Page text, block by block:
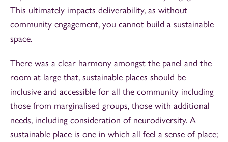
This ultimately impacts deliverability, as without
community engagement, you cannot build a sustainable
space.
There was a clear harmony amongst the panel and the
room at large that, sustainable places should be
inclusive and accessible for all the community including
those from marginalised groups, those with additional
needs, including consideration of neurodiversity. A
sustainable place is one in which all feel a sense of place;